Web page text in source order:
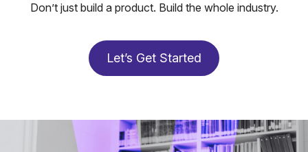
Don’t just build a product. Build the whole industry.
Let’s Get Started